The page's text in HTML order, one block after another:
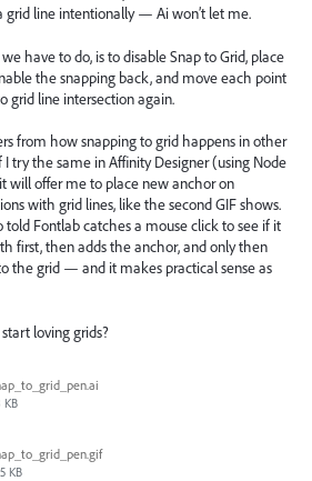
grid line intentionally — Ai won’t let me.
have to do, is to disable Snap to Grid, place
the snapping back, and move each point
grid line intersection again.
from how snapping to grid happens in other
I try the same in Affinity Designer (using Node
offer me to place new anchor on
with grid lines, like the second GIF shows.
told Fontlab catches a mouse click to see if it
first, then adds the anchor, and only then
the grid — and it makes practical sense as
loving grids?
KB
KB